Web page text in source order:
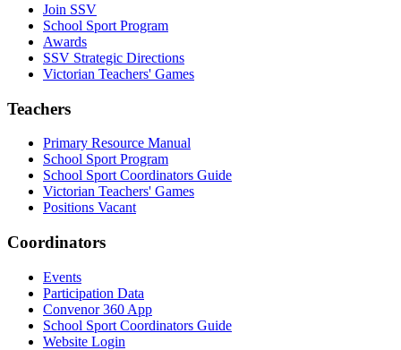
Join SSV
School Sport Program
Awards
SSV Strategic Directions
Victorian Teachers' Games
Teachers
Primary Resource Manual
School Sport Program
School Sport Coordinators Guide
Victorian Teachers' Games
Positions Vacant
Coordinators
Events
Participation Data
Convenor 360 App
School Sport Coordinators Guide
Website Login